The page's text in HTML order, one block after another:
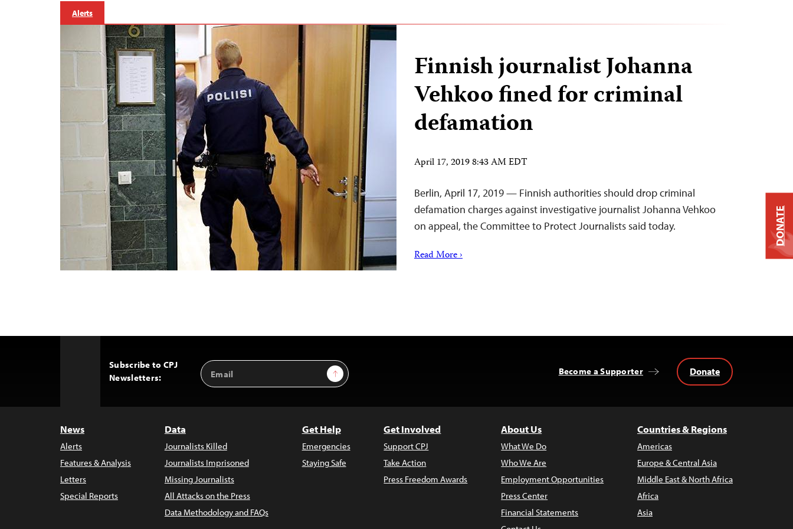
Alerts
Finnish journalist Johanna
Vehkoo fined for criminal
defamation
April 17, 2019 8:43 AM EDT
Berlin, April 17, 2019 — Finnish authorities should drop criminal
defamation charges against investigative journalist Johanna Vehkoo
on appeal, the Committee to Protect Journalists said today.
Read More ›
Subscribe to CPJ
Newsletters:
Email
Address
Sign Up Become a Supporter Donate
News
Alerts
Features & Analysis
Letters
Special Reports
Data
Journalists Killed
Journalists Imprisoned
Missing Journalists
All Attacks on the Press
Data Methodology and FAQs
Get Help
Emergencies
Staying Safe
Get Involved
Support CPJ
Take Action
Press Freedom Awards
About Us
What We Do
Who We Are
Employment Opportunities
Press Center
Financial Statements
Countries & Regions
Americas
Europe & Central Asia
Middle East & North Africa
Africa
Asia
DONATE